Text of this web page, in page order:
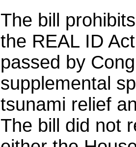
The bill
the REAL ID
passed by
supplemental
tsunami relief
The bill did not